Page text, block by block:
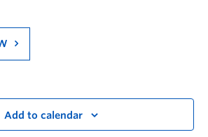
Add to calendar